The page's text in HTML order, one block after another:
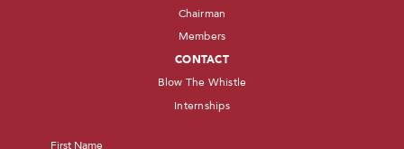
Chairman
Members
CONTACT
Blow The Whistle
Internships